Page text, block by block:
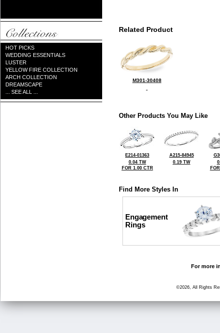
HOT PICKS
WEDDING ESSENTIALS
LUSTER
YELLOW FIRE COLLECTION
ARCH COLLECTION
DREAMSCAPE
... SEE ALL ...
Related Product
M301-30408
Other Products You May Like
E214-01363
0.04 TW
FOR 1.00 CTR
A215-84945
0.19 TW
Find More Styles In
Engagement
Rings
For more
©2026, All Rights